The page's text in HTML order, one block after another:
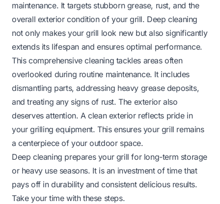
maintenance. It targets stubborn grease, rust, and the
overall exterior condition of your grill. Deep cleaning
not only makes your grill look new but also significantly
extends its lifespan and ensures optimal performance.
This comprehensive cleaning tackles areas often
overlooked during routine maintenance. It includes
dismantling parts, addressing heavy grease deposits,
and treating any signs of rust. The exterior also
deserves attention. A clean exterior reflects pride in
your grilling equipment. This ensures your grill remains
a centerpiece of your outdoor space.
Deep cleaning prepares your grill for long-term storage
or heavy use seasons. It is an investment of time that
pays off in durability and consistent delicious results.
Take your time with these steps.